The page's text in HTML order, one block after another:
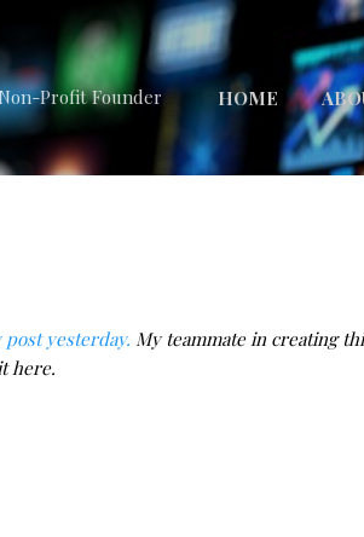
Skip to main content
Profit Founder HOME
yesterday. My teammate in creating
here.